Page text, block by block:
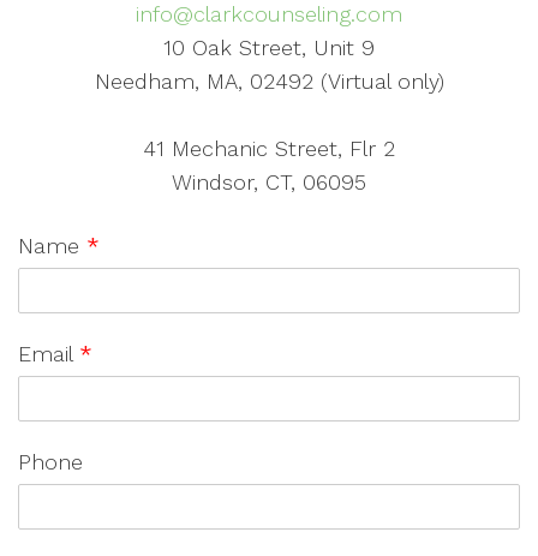
info@clarkcounseling.com
10 Oak Street, Unit 9
Needham, MA, 02492 (Virtual only)
41 Mechanic Street, Flr 2
Windsor, CT, 06095
Name *
Email *
Phone